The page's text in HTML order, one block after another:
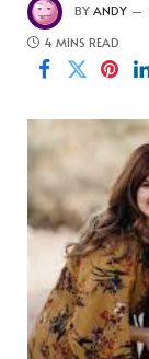
BY ANDY
4 MINS READ